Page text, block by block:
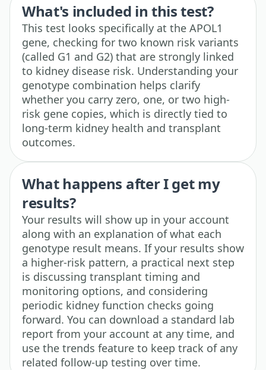
What's included in this test?
This test looks specifically at the APOL1
gene, checking for two known risk variants
(called G1 and G2) that are strongly linked
to kidney disease risk. Understanding your
genotype combination helps clarify
whether you carry zero, one, or two high-
risk gene copies, which is directly tied to
long-term kidney health and transplant
outcomes.
What happens after I get my
results?
Your results will show up in your account
along with an explanation of what each
genotype result means. If your results show
a higher-risk pattern, a practical next step
is discussing transplant timing and
monitoring options, and considering
periodic kidney function checks going
forward. You can download a standard lab
report from your account at any time, and
use the trends feature to keep track of any
related follow-up testing over time.